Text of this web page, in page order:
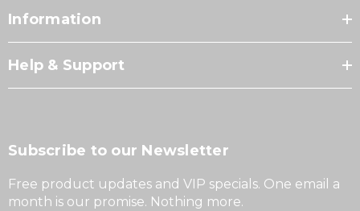
Information
Help & Support
Subscribe to our Newsletter
Free product updates and VIP specials. One email a
month is our promise. Nothing more.